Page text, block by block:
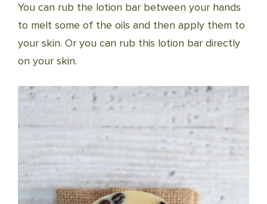
You can rub the lotion bar between your hands
to melt some of the oils and then apply them to
your skin. Or you can rub this lotion bar directly
on your skin.